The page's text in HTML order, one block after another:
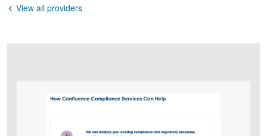
Go
View all providers
Product
infographic
carousel
Product
infographic